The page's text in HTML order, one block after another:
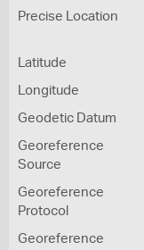
Precise Location
Latitude
Longitude
Geodetic Datum
Georeference
Source
Georeference
Protocol
Georeference